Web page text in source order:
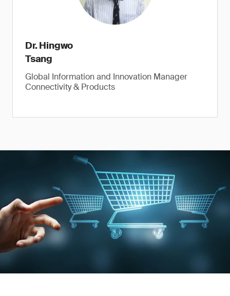
Dr. Hingwo
Tsang
Global Information and Innovation Manager
Connectivity & Products